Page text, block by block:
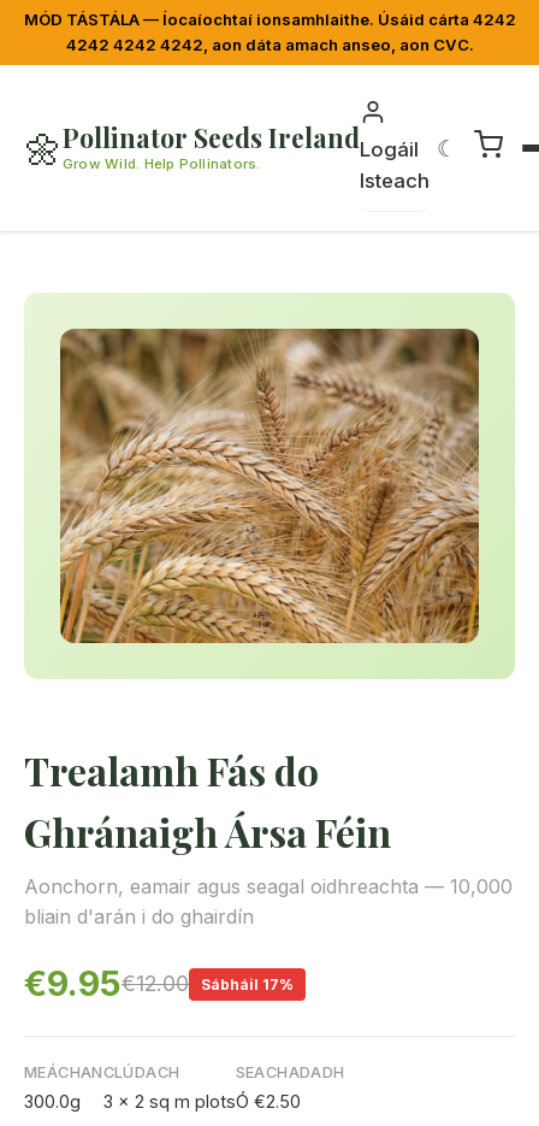
MÓD TÁSTÁLA — Íocaíochtaí ionsamhlaithe. Úsáid cárta 4242
4242 4242 4242, aon dáta amach anseo, aon CVC.
🌼Pollinator Seeds Ireland
Grow Wild. Help Pollinators.
Logáil
Isteach
☾
Trealamh Fás do
Ghránaigh Ársa Féin
Aonchorn, eamair agus seagal oidhreachta — 10,000
bliain d'arán i do ghairdín
€9.95€12.00 Sábháil 17%
MEÁCHAN
300.0g
CLÚDACH
3 x 2 sq m plots
SEACHADADH
Ó €2.50